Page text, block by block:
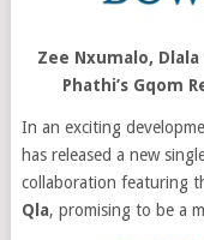
Zee Nxumalo,
Phathi’s Gqom
In an exciting
has released a new
collaboration featuring
Qla, promising to be a